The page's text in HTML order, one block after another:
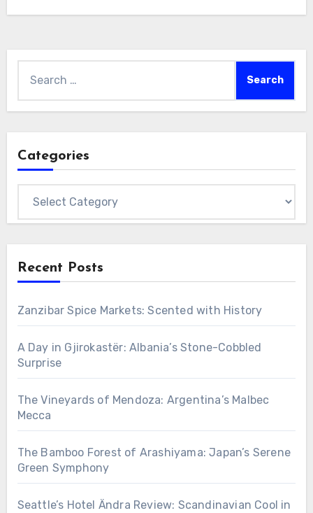
for:
Categories
Recent Posts
Zanzibar Spice Markets: Scented with History
A Day in Gjirokastër: Albania’s Stone-Cobbled
Surprise
The Vineyards of Mendoza: Argentina’s Malbec
Mecca
The Bamboo Forest of Arashiyama: Japan’s Serene
Green Symphony
Seattle’s Hotel Ändra Review: Scandinavian Cool in